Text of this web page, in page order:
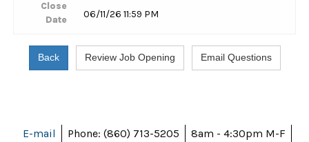
Close
Date
06/11/26 11:59 PM
E-mail Phone: (860) 713-5205
8am - 4:30pm M-F